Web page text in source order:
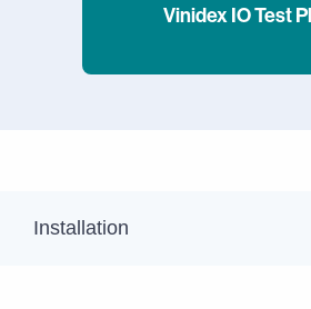
Vinidex IO Test
Installation